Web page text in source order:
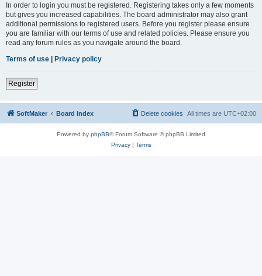
In order to login you must be registered. Registering takes only a few moments
but gives you increased capabilities. The board administrator may also grant
additional permissions to registered users. Before you register please ensure
you are familiar with our terms of use and related policies. Please ensure you
read any forum rules as you navigate around the board.
Terms of use | Privacy policy
Register
SoftMaker Board index All times are UTC+02:00
Delete cookies
Powered by phpBB® Forum Software © phpBB Limited
Privacy| Terms